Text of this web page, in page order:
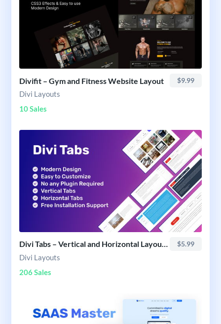
Divifit – Gym and Fitness Website Layout $9.99
Divi Layouts
10 Sales
Divi Tabs – Vertical and Horizontal Layout Pack $5.99
Divi Layouts
206 Sales